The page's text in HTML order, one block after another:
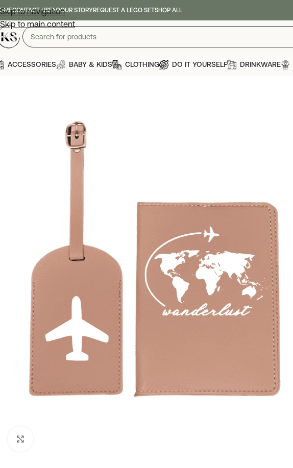
Skip to navigation
Skip to main content
CONTACT USFAQOUR STORYREQUEST A LEGO SETSHOP ALL
ACCESSORIES BABY & KIDS CLOTHING DO IT YOURSELF DRINKWARE